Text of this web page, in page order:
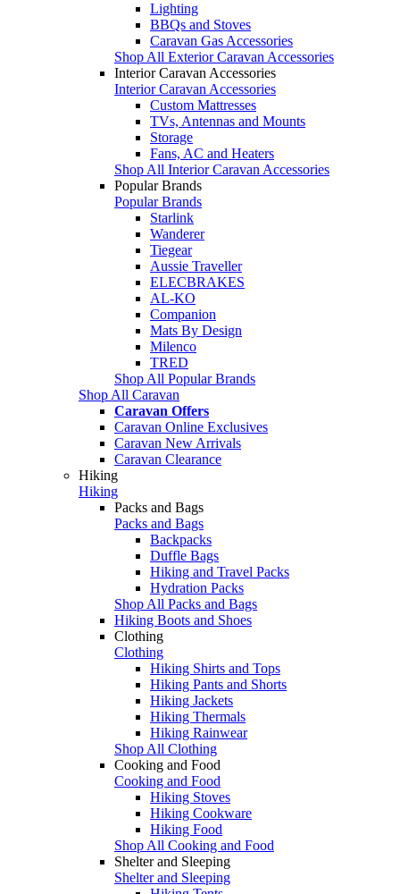
Lighting
BBQs and Stoves
Caravan Gas Accessories
Shop All Exterior Caravan Accessories
Interior Caravan Accessories
Interior Caravan Accessories
Custom Mattresses
TVs, Antennas and Mounts
Storage
Fans, AC and Heaters
Shop All Interior Caravan Accessories
Popular Brands
Popular Brands
Starlink
Wanderer
Tiegear
Aussie Traveller
ELECBRAKES
AL-KO
Companion
Mats By Design
Milenco
TRED
Shop All Popular Brands
Shop All Caravan
Caravan Offers
Caravan Online Exclusives
Caravan New Arrivals
Caravan Clearance
Hiking
Hiking
Packs and Bags
Packs and Bags
Backpacks
Duffle Bags
Hiking and Travel Packs
Hydration Packs
Shop All Packs and Bags
Hiking Boots and Shoes
Clothing
Clothing
Hiking Shirts and Tops
Hiking Pants and Shorts
Hiking Jackets
Hiking Thermals
Hiking Rainwear
Shop All Clothing
Cooking and Food
Cooking and Food
Hiking Stoves
Hiking Cookware
Hiking Food
Shop All Cooking and Food
Shelter and Sleeping
Shelter and Sleeping